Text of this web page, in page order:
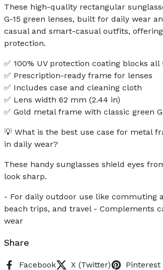
These high-quality rectangular
G-15 green lenses, built for daily wear
casual and smart-casual outfits,
protection.
✅ 100% UV protection coating blocks all
✅ Prescription-ready frame for lenses
✅ Includes case and cleaning cloth
✅ Lens width 62 mm (2.44 in)
✅ Gold metal frame with classic green
💡 What is the best use case for metal
in daily wear?
These handy sunglasses shield eyes
look sharp.
- For daily outdoor use like commuting
beach trips, and travel - Complements
wear
Share
Facebook X (Twitter) Pinterest